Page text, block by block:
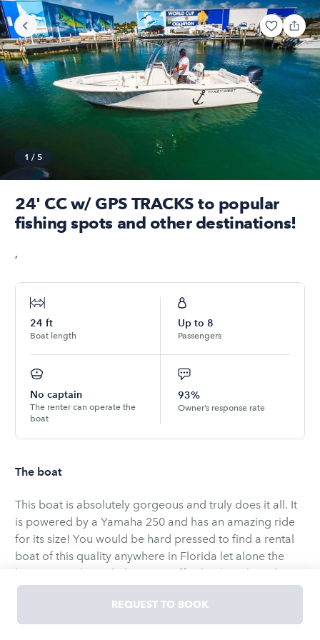
1 / 5
24' CC w/ GPS TRACKS to popular
fishing spots and other destinations!
,
24 ft
Boat length
Up to 8
Passengers
No captain
The renter can operate the
boat
93%
Owner’s response rate
The boat
This boat is absolutely gorgeous and truly does it all. It
is powered by a Yamaha 250 and has an amazing ride
for its size! You would be hard pressed to find a rental
boat of this quality anywhere in Florida let alone the
keys. It cuts through the water effortlessly with its deep
v, and with a layout like this, your options are endless.
This boat is very practical and really can do it all.
Whether you want to cruise with your family and/or
REQUEST TO BOOK